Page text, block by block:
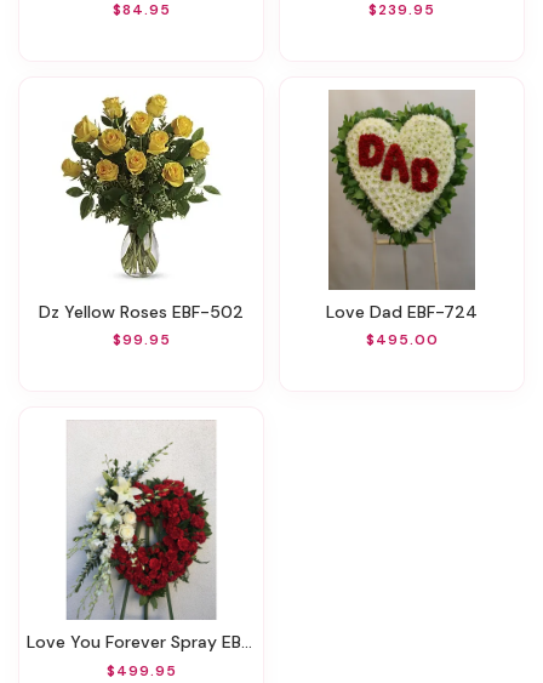
$84.95 $239.95
Dz Yellow Roses EBF-502
$99.95
Love Dad EBF-724
$495.00
Love You Forever Spray EBF-254
$499.95